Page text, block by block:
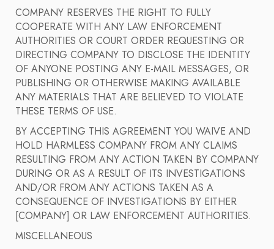
COMPANY RESERVES THE RIGHT TO FULLY
COOPERATE WITH ANY LAW ENFORCEMENT
AUTHORITIES OR COURT ORDER REQUESTING OR
DIRECTING COMPANY TO DISCLOSE THE IDENTITY
OF ANYONE POSTING ANY E-MAIL MESSAGES, OR
PUBLISHING OR OTHERWISE MAKING AVAILABLE
ANY MATERIALS THAT ARE BELIEVED TO VIOLATE
THESE TERMS OF USE.
BY ACCEPTING THIS AGREEMENT YOU WAIVE AND
HOLD HARMLESS COMPANY FROM ANY CLAIMS
RESULTING FROM ANY ACTION TAKEN BY COMPANY
DURING OR AS A RESULT OF ITS INVESTIGATIONS
AND/OR FROM ANY ACTIONS TAKEN AS A
CONSEQUENCE OF INVESTIGATIONS BY EITHER
[COMPANY] OR LAW ENFORCEMENT AUTHORITIES.
MISCELLANEOUS